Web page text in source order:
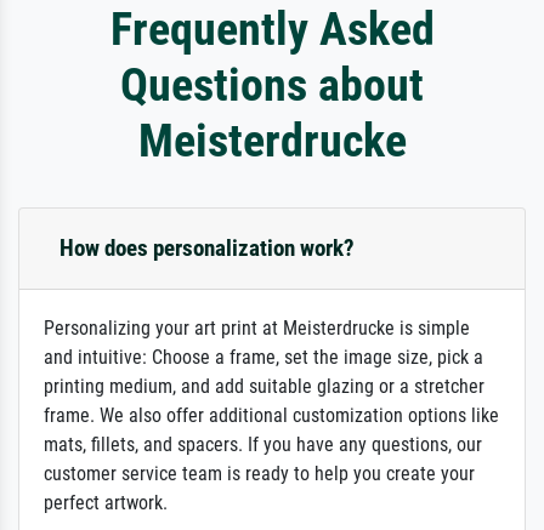
Frequently Asked
Questions about
Meisterdrucke
How does personalization work?
Personalizing your art print at Meisterdrucke is simple
and intuitive: Choose a frame, set the image size, pick a
printing medium, and add suitable glazing or a stretcher
frame. We also offer additional customization options like
mats, fillets, and spacers. If you have any questions, our
customer service team is ready to help you create your
perfect artwork.